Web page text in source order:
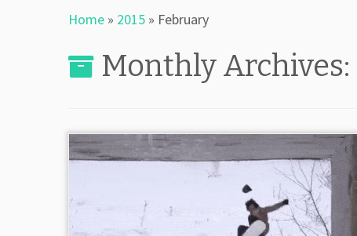
Home » 2015 » February
Monthly Archives: